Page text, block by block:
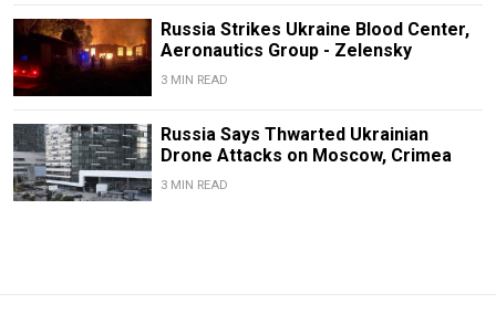
Russia Strikes Ukraine Blood Center,
Aeronautics Group - Zelensky
3 MIN READ
Russia Says Thwarted Ukrainian
Drone Attacks on Moscow, Crimea
3 MIN READ